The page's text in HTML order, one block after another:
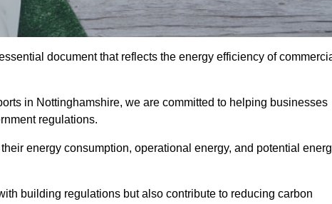
document that reflects the energy efficiency of
in Nottinghamshire, we are committed to helping businesses
regulations.
energy consumption, operational energy, and potential
building regulations but also contribute to reducing carbon